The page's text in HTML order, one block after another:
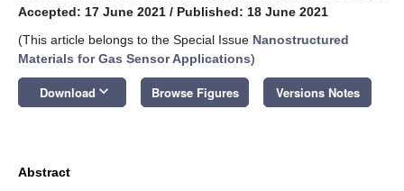
Accepted: 17 June 2021 / Published: 18 June 2021
(This article belongs to the Special Issue Nanostructured
Materials for Gas Sensor Applications)
Download keyboard_arrow_down Browse Figures Versions Notes
Abstract